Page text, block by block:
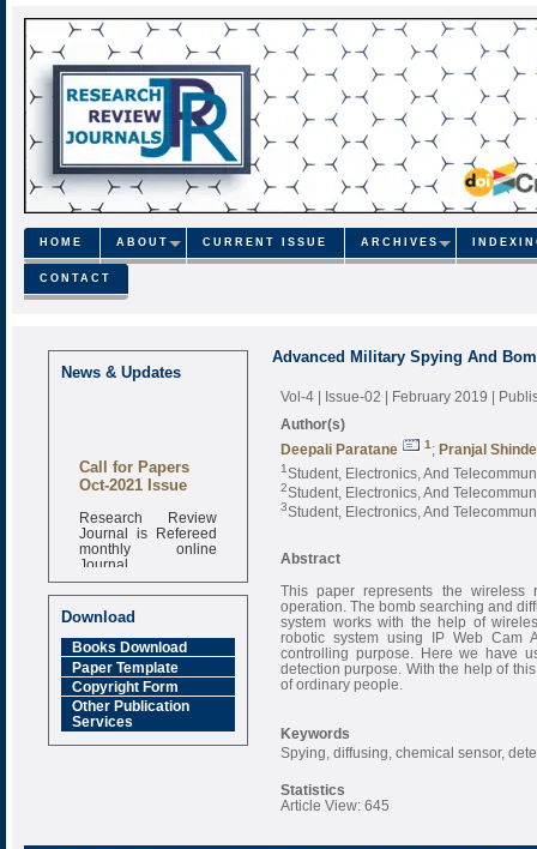
HOME ABOUT CURRENT ISSUE ARCHIVES
CONTACT
News & Updates
Call for Papers
Oct-2021 Issue
Research Review
Journal is Refereed
monthly online
Journal
Impact Factor
6.377 [SJIF]
Download
Books Download
Paper Template
Copyright Form
Other Publication
Services
Advanced Military Spying And
Vol-4 | Issue-02 | February 2019 |
Author(s)
Deepali Paratane
1 ; Pranjal Shinde
1Student, Electronics, And
2Student, Electronics, And
3Student, Electronics, And
Abstract
This paper represents the wireless
operation. The bomb searching and
system works with the help of
robotic system using IP Web Cam
controlling purpose. Here we have
detection purpose. With the help of
of ordinary people.
Keywords
Spying, diffusing, chemical sensor,
Statistics
Article View: 645